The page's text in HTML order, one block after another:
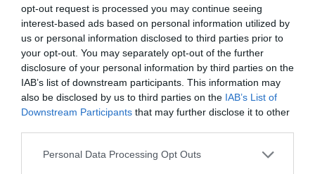
opt-out request is processed you may continue seeing
interest-based ads based on personal information utilized by
us or personal information disclosed to third parties prior to
your opt-out. You may separately opt-out of the further
disclosure of your personal information by third parties on the
IAB’s list of downstream participants. This information may
also be disclosed by us to third parties on the IAB’s List of
Downstream Participants that may further disclose it to other
Personal Data Processing Opt Outs